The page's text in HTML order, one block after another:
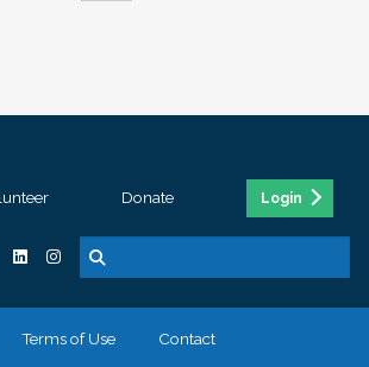
Donate Login
Terms of Use Contact